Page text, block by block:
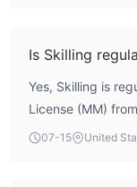
Authority (FSA),
concerns
while Skilling has
exercise caution.
Is Skilling
Yes, Skilling is
License (MM)
Commission
07-15 United